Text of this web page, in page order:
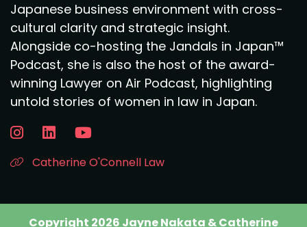
Japanese business environment with cross-
cultural clarity and strategic insight.
Alongside co-hosting the Jandals in Japan™
Podcast, she is also the host of the award-
winning Lawyer on Air Podcast, highlighting
untold stories of women in law in Japan.
Catherine O'Connell Law
Copyright 2026 Jayne Nakata & Catherine